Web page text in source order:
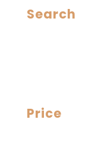
Search
Price